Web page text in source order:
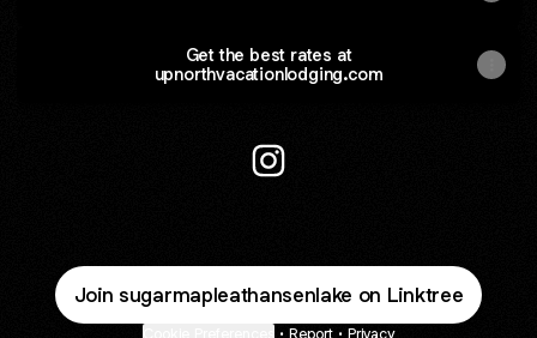
Get the best rates at
upnorthvacationlodging.com
Join sugarmapleathansenlake on Linktree
• Report • Privacy